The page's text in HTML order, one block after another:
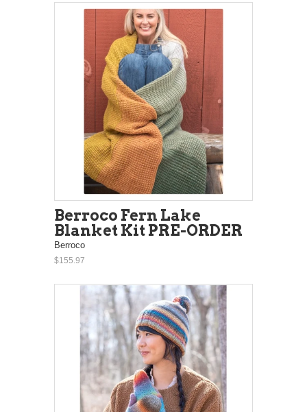
Berroco Fern Lake
Blanket Kit PRE-ORDER
Berroco
$155.97